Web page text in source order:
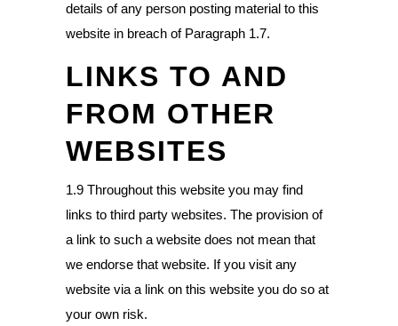
details of any person posting material to this
website in breach of Paragraph 1.7.
LINKS TO AND
FROM OTHER
WEBSITES
1.9 Throughout this website you may find
links to third party websites. The provision of
a link to such a website does not mean that
we endorse that website. If you visit any
website via a link on this website you do so at
your own risk.